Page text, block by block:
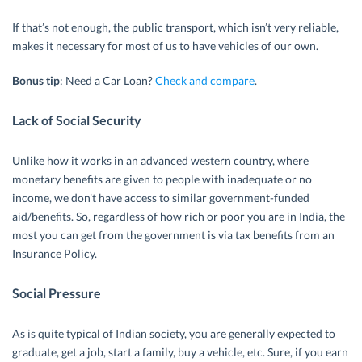
If that’s not enough, the public transport, which isn’t very reliable,
makes it necessary for most of us to have vehicles of our own.
Bonus tip: Need a Car Loan?Check and compare.
Lack of Social Security
Unlike how it works in an advanced western country, where
monetary benefits are given to people with inadequate or no
income, we don’t have access to similar government-funded
aid/benefits. So, regardless of how rich or poor you are in India, the
most you can get from the government is via tax benefits from an
Insurance Policy.
Social Pressure
As is quite typical of Indian society, you are generally expected to
graduate, get a job, start a family, buy a vehicle, etc. Sure, if you earn